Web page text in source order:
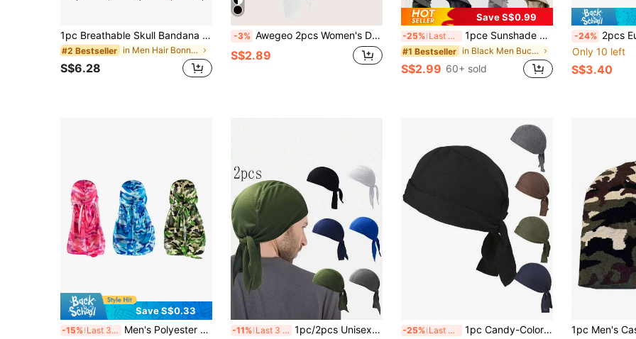
1pc Breathable Skull Bandana Headwear, Pirate Hat Liner For Men Motorcycle Riding
#2 Bestseller in Men Hair Bonnets
S$6.28
-3% Awegeo 2pcs Women's Durag Headwrap, Solid Color Silky Breathable Doo Rag Unisex Outdoor Sports Headband
S$2.89
Save S$0.99
-25% Last 3 days 1pce Sunshade Hat, Men's Neck Protection Integrated Fishing And Hiking Hat, Outdoor Breathable Fishing Hat For Spring And Summer
#1 Bestseller in Black Men Bucket Hat
S$2.99 60+ sold
-24% 2pcs European And American Outdoor
Only 10 left
S$3.40
Save S$0.33
-15% Last 3 days Men's Polyester Camo Durag Set - Street Style Pirate Hats & Long Tail Headscarves, Solid Color, All Season,Summer,Beach,Holiday,Festival,Travel -11% Last 3 days 1pc/2pcs Unisex Outdoor Cycling Pirate Bandana Quick-Dry Sports Headscarf Moisture-Wicking Breathable Head Cover, Pirate Bandana Small Hat, Suitable For Daily Outings, Hiking, Climbing, Cycling And More -25% Last 3 days 1pc Candy-Colored Pirate Hat, Vintage Bonnet For Men, Streetwear Skull Cap, Chemo Cap, Outdoor Cycling Headwear Unisex